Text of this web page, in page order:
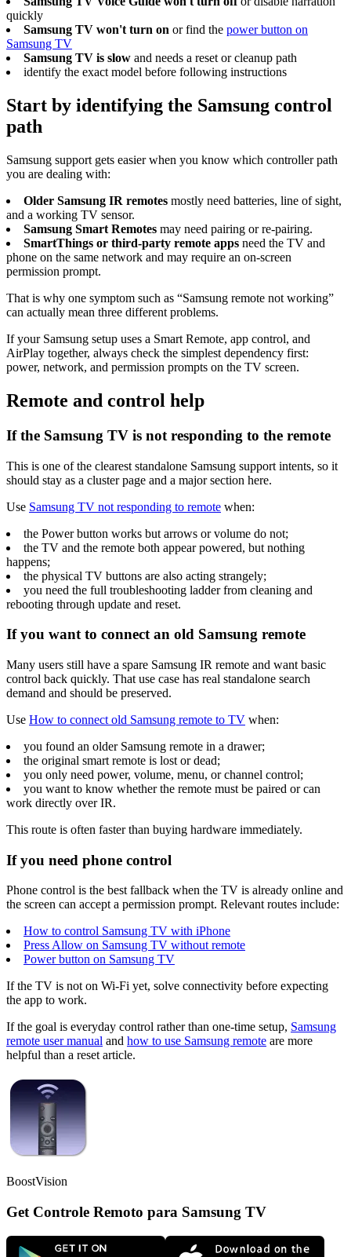
quickly
Samsung TV won't turn on or find the power button on
Samsung TV
Samsung TV is slow and needs a reset or cleanup path
identify the exact model before following instructions
Start by identifying the Samsung control
path
Samsung support gets easier when you know which controller path
you are dealing with:
Older Samsung IR remotes mostly need batteries, line of sight,
and a working TV sensor.
Samsung Smart Remotes may need pairing or re-pairing.
SmartThings or third-party remote apps need the TV and
phone on the same network and may require an on-screen
permission prompt.
That is why one symptom such as “Samsung remote not working”
can actually mean three different problems.
If your Samsung setup uses a Smart Remote, app control, and
AirPlay together, always check the simplest dependency first:
power, network, and permission prompts on the TV screen.
Remote and control help
If the Samsung TV is not responding to the remote
This is one of the clearest standalone Samsung support intents, so it
should stay as a cluster page and a major section here.
Use Samsung TV not responding to remote when:
the Power button works but arrows or volume do not;
the TV and the remote both appear powered, but nothing
happens;
the physical TV buttons are also acting strangely;
you need the full troubleshooting ladder from cleaning and
rebooting through update and reset.
If you want to connect an old Samsung remote
Many users still have a spare Samsung IR remote and want basic
control back quickly. That use case has real standalone search
demand and should be preserved.
Use How to connect old Samsung remote to TV when:
you found an older Samsung remote in a drawer;
the original smart remote is lost or dead;
you only need power, volume, menu, or channel control;
you want to know whether the remote must be paired or can
work directly over IR.
This route is often faster than buying hardware immediately.
If you need phone control
Phone control is the best fallback when the TV is already online and
the screen can accept a permission prompt. Relevant routes include:
How to control Samsung TV with iPhone
Press Allow on Samsung TV without remote
Power button on Samsung TV
If the TV is not on Wi-Fi yet, solve connectivity before expecting
the app to work.
If the goal is everyday control rather than one-time setup, Samsung
remote user manual and how to use Samsung remote are more
helpful than a reset article.
BoostVision
Get Controle Remoto para Samsung TV